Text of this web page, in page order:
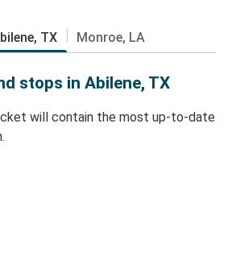
TX Monroe, LA
stops in Abilene, TX
will contain the most up-to-date